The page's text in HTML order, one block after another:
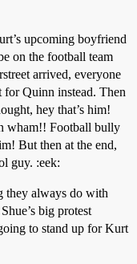
upcoming boyfriend
on the football team
arrived, everyone
for Quinn instead. Then
hey that’s him!
wham!! Football bully
But then at the end,
guy. :eek:
they always do with
big protest
to stand up for Kurt